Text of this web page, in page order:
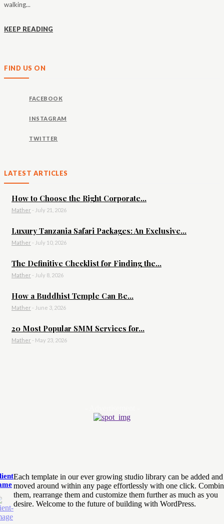
walking...
KEEP READING
FIND US ON
FACEBOOK
INSTAGRAM
TWITTER
LATEST ARTICLES
How to Choose the Right Corporate...
Mather - July 21, 2026
Luxury Tanzania Safari Packages: An Exclusive...
Mather - July 10, 2026
The Definitive Checklist for Finding the...
Mather - July 8, 2026
How a Buddhist Temple Can Be...
Mather - June 3, 2026
20 Most Popular SMM Services for...
Mather - May 23, 2026
Each template in our ever growing studio library can be added and
moved around within any page effortlessly with one click.
them, rearrange them and customize them further as much as you
desire. Welcome to the future of building with WordPress.